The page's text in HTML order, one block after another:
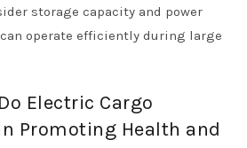
storage capacity and power
operate efficiently during large
Electric Cargo
Promoting Health and